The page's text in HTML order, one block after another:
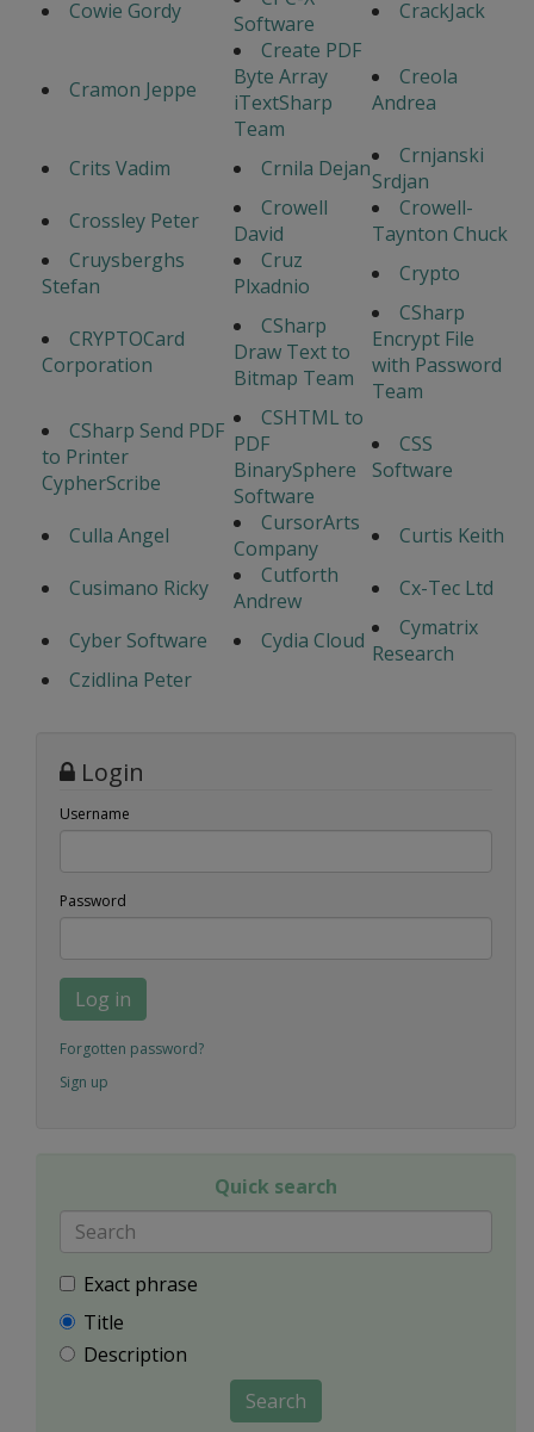
Cowie Gordy
Software
CrackJack
Cramon Jeppe
Create PDF
Byte Array
iTextSharp
Team
Creola
Andrea
Crits Vadim Crnila Dejan
Crnjanski
Srdjan
Crossley Peter
Crowell
David
Crowell-
Taynton Chuck
Cruysberghs
Stefan
Cruz
Plxadnio
Crypto
CRYPTOCard
Corporation
CSharp
Draw Text to
Bitmap Team
CSharp
Encrypt File
with Password
Team
CSharp Send PDF
to Printer
CypherScribe
CSHTML to
PDF
BinarySphere
Software
CSS
Software
Culla Angel
CursorArts
Company
Curtis Keith
Cusimano Ricky
Cutforth
Andrew
Cx-Tec Ltd
Cyber Software
Cydia Cloud
Cymatrix
Research
Czidlina Peter
Login
Username
Password
Log in
Forgotten password?
Sign up
Quick search
Exact phrase
Title
Description
Search